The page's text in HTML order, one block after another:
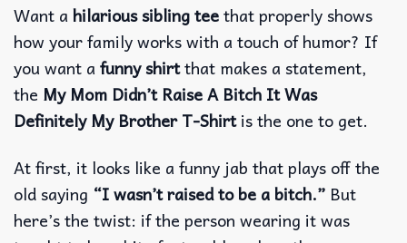
Want a hilarious sibling teethat properly shows
how your family works with a touch of humor? If
you want a funny shirtthat makes a statement,
the My Mom Didn’t Raise A Bitch It Was
Definitely My Brother T-Shirtis the one to get.
At first, it looks like a funny jab that plays off the
old saying “I wasn’t raised to be a bitch.” But
here’s the twist: if the person wearing it was